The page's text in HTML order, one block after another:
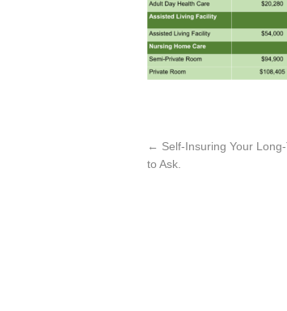
← Self-Insuring Your
to Ask.